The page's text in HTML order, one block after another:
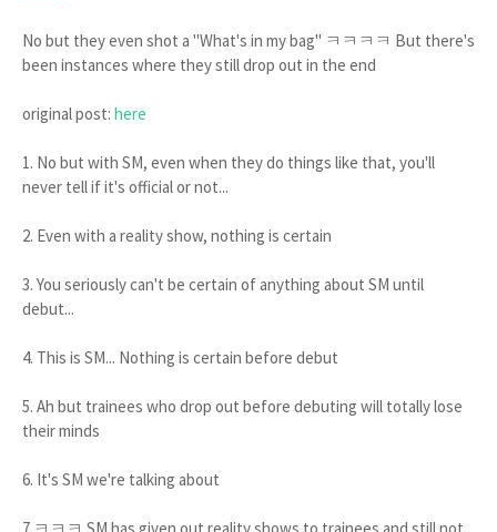
No but they even shot a "What's in my bag" ㅋㅋㅋㅋ But there's
been instances where they still drop out in the end
original post: here
1. No but with SM, even when they do things like that, you'll
never tell if it's official or not...
2. Even with a reality show, nothing is certain
3. You seriously can't be certain of anything about SM until
debut...
4. This is SM... Nothing is certain before debut
5. Ah but trainees who drop out before debuting will totally lose
their minds
6. It's SM we're talking about